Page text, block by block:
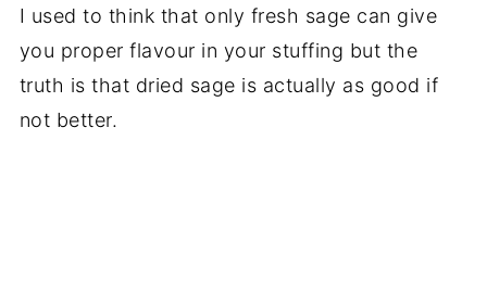
I used to think that only fresh sage can give
you proper flavour in your stuffing but the
truth is that dried sage is actually as good if
not better.